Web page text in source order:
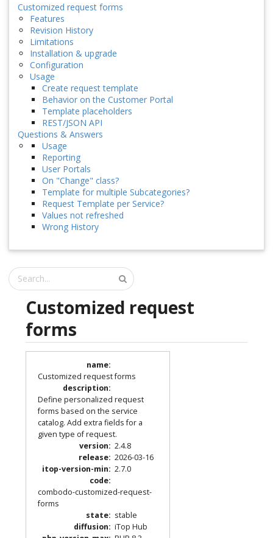
Customized request forms
Features
Revision History
Limitations
Installation & upgrade
Configuration
Usage
Create request template
Behavior on the Customer Portal
Template placeholders
REST/JSON API
Questions & Answers
Usage
Reporting
User Portals
On "Change" class?
Template for multiple Subcategories?
Request Template per Service?
Values not refreshed
Wrong History
Customized request
forms
name:
Customized request forms
description:
Define personalized request
forms based on the service
catalog. Add extra fields for a
given type of request.
version: 2.4.8
release: 2026-03-16
itop-version-min: 2.7.0
code:
combodo-customized-request-
forms
state: stable
diffusion: iTop Hub